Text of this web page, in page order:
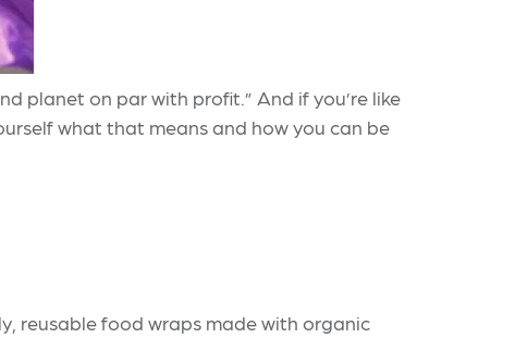
planet on par with profit.” And if you’re like
what that means and how you can be
reusable food wraps made with organic